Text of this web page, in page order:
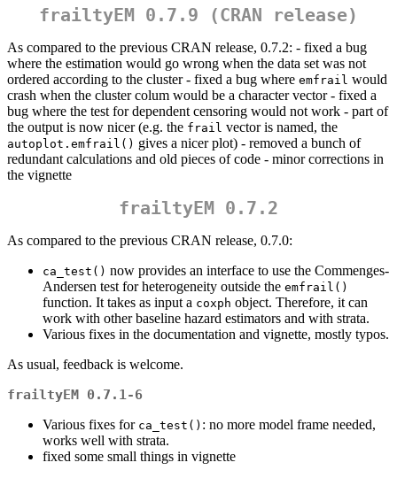
frailtyEM 0.7.9 (CRAN release)
As compared to the previous CRAN release, 0.7.2: - fixed a bug
where the estimation would go wrong when the data set was not
ordered according to the cluster - fixed a bug where emfrail would
crash when the cluster colum would be a character vector - fixed a
bug where the test for dependent censoring would not work - part of
the output is now nicer (e.g. the frail vector is named, the
autoplot.emfrail() gives a nicer plot) - removed a bunch of
redundant calculations and old pieces of code - minor corrections in
the vignette
frailtyEM 0.7.2
As compared to the previous CRAN release, 0.7.0:
ca_test() now provides an interface to use the Commenges-
Andersen test for heterogeneity outside the emfrail()
function. It takes as input a coxph object. Therefore, it can
work with other baseline hazard estimators and with strata.
Various fixes in the documentation and vignette, mostly typos.
As usual, feedback is welcome.
frailtyEM 0.7.1-6
Various fixes for ca_test() : no more model frame needed,
works well with strata.
fixed some small things in vignette